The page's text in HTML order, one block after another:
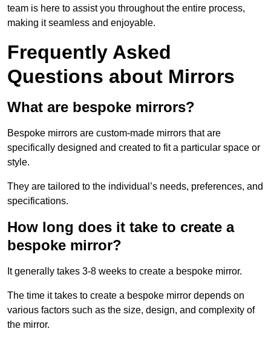
team is here to assist you throughout the entire process,
making it seamless and enjoyable.
Frequently Asked
Questions about Mirrors
What are bespoke mirrors?
Bespoke mirrors are custom-made mirrors that are
specifically designed and created to fit a particular space or
style.
They are tailored to the individual’s needs, preferences, and
specifications.
How long does it take to create a
bespoke mirror?
It generally takes 3-8 weeks to create a bespoke mirror.
The time it takes to create a bespoke mirror depends on
various factors such as the size, design, and complexity of
the mirror.